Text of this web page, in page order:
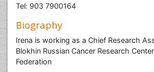
Tel: 903 7900164
Biography
Irena is working as a Chief Research
Blokhin Russian Cancer Research
Federation